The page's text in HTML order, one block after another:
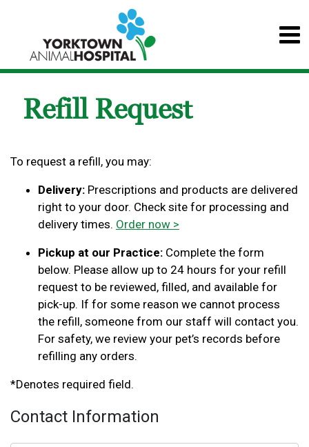
Refill Request
To request a refill, you may:
Delivery: Prescriptions and products are delivered
right to your door. Check site for processing and
delivery times. Order now >
Pickup at our Practice: Complete the form
below. Please allow up to 24 hours for your refill
request to be reviewed, filled, and available for
pick-up. If for some reason we cannot process
the refill, someone from our staff will contact you.
For safety, we review your pet’s records before
refilling any orders.
*Denotes required field.
Contact Information